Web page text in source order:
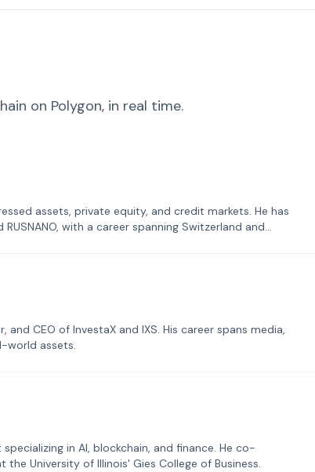
on Polygon, in real time.
assets, private equity, and credit markets. He has
with a career spanning Switzerland and
CEO of InvestaX and IXS. His career spans media,
world assets.
in AI, blockchain, and finance. He co-
University of Illinois' Gies College of Business.